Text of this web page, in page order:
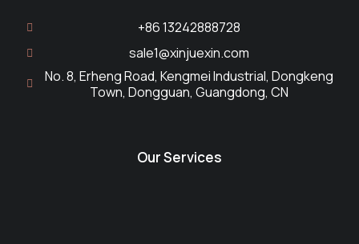
+86 13242888728
sale1@xinjuexin.com
No. 8, Erheng Road, Kengmei Industrial, Dongkeng
Town, Dongguan, Guangdong, CN
Our Services